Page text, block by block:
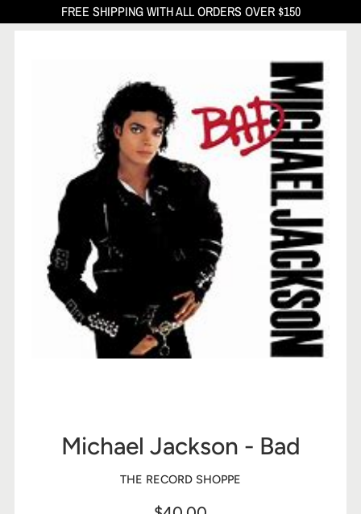
FREE SHIPPING WITH ALL ORDERS OVER $150
Michael Jackson - Bad
THE RECORD SHOPPE